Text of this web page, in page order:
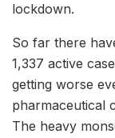
lockdown.
So far there
1,337 active
getting worse
pharmaceutical
The heavy